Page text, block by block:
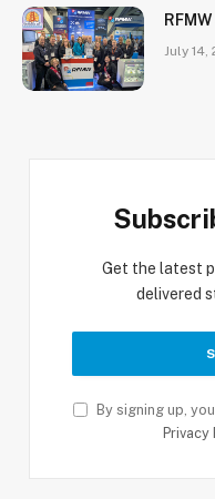
July 14,
Get the latest
delivered
By signing up,
Privacy